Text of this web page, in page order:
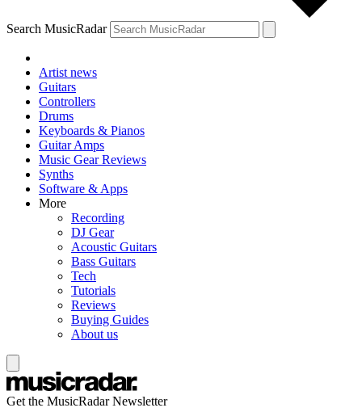
Search MusicRadar
Artist news
Guitars
Controllers
Drums
Keyboards & Pianos
Guitar Amps
Music Gear Reviews
Synths
Software & Apps
More
Recording
DJ Gear
Acoustic Guitars
Bass Guitars
Tech
Tutorials
Reviews
Buying Guides
About us
Get the MusicRadar Newsletter